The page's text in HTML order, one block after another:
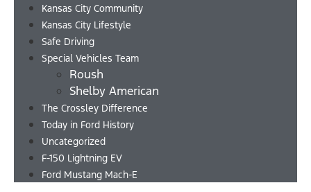
Kansas City Community
Kansas City Lifestyle
Safe Driving
Special Vehicles Team
Roush
Shelby American
The Crossley Difference
Today in Ford History
Uncategorized
F-150 Lightning EV
Ford Mustang Mach-E